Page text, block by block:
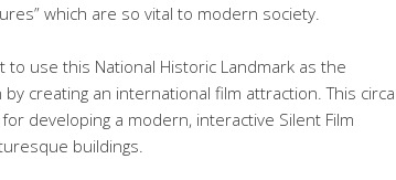
which are so vital to modern society.
to use this National Historic Landmark as the
creating an international film attraction. This circa
developing a modern, interactive Silent Film
buildings.